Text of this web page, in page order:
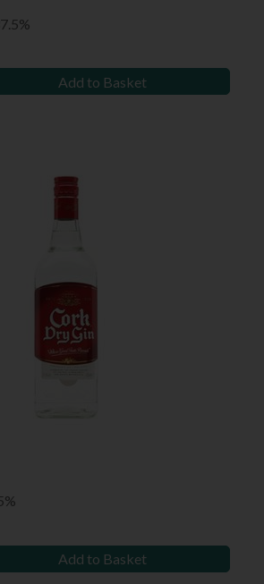
Add to Basket
Add to Basket